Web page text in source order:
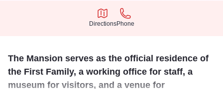
Directions
Directions
Phone
Phone
The Mansion serves as the official residence of
the First Family, a working office for staff, a
museum for visitors, and a venue for